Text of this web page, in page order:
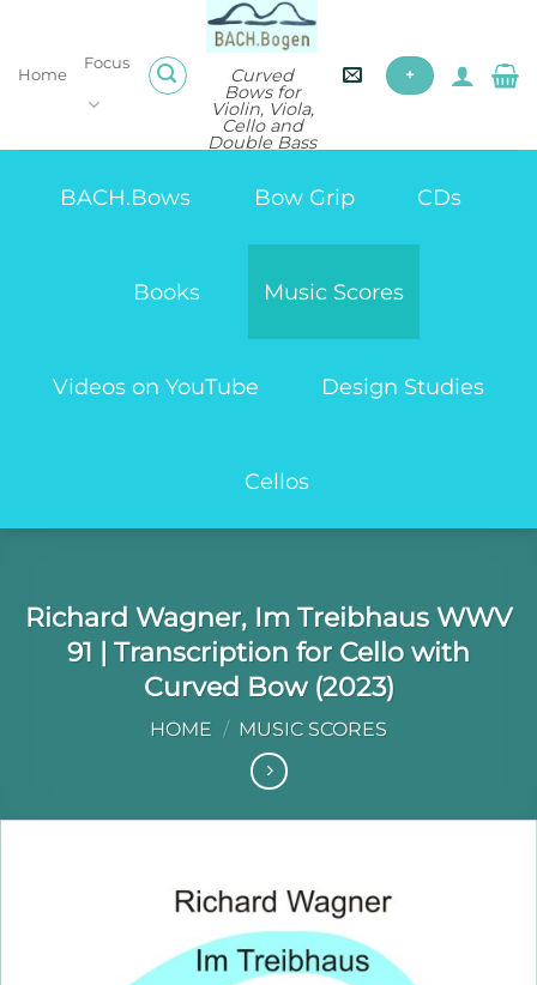
content
Curved
Bows for
Violin, Viola,
Cello and
Double Bass
Home
Focus
+
BACH.Bows Bow Grip CDs
Books Music Scores
Videos on YouTube Design Studies
Cellos
Richard Wagner, Im Treibhaus WWV
91 | Transcription for Cello with
Curved Bow (2023)
HOME / MUSIC SCORES